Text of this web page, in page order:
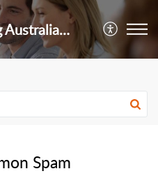
Visual Marketing Australia Pty Ltd
Spam